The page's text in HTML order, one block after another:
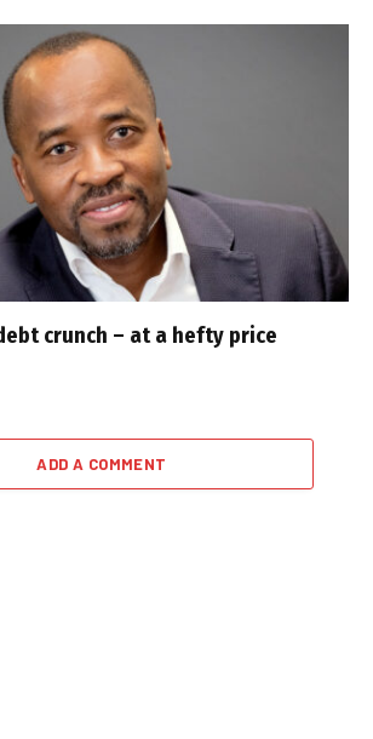
crunch – at a hefty price
ADD A COMMENT